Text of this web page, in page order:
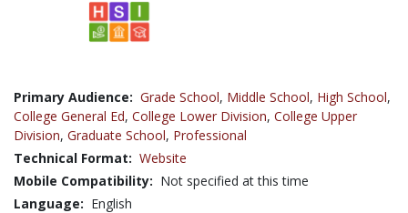
Primary Audience: Grade School, Middle School, High School,
College General Ed, College Lower Division, College Upper
Division, Graduate School, Professional
Technical Format: Website
Mobile Compatibility: Not specified at this time
Language: English